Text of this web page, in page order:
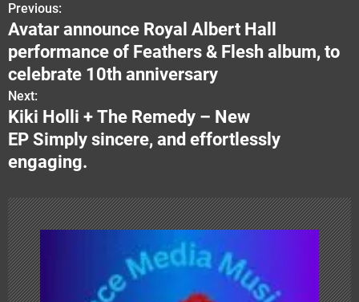
P
o
s
t
n
a
v
i
g
a
Previous:
Avatar announce Royal Albert Hall
performance of Feathers & Flesh album, to
celebrate 10th anniversary
Next:
Kiki Holli + The Remedy – New
EP Simply sincere, and effortlessly
engaging.